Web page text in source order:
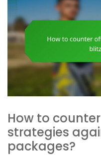
How to
strategies
packages?